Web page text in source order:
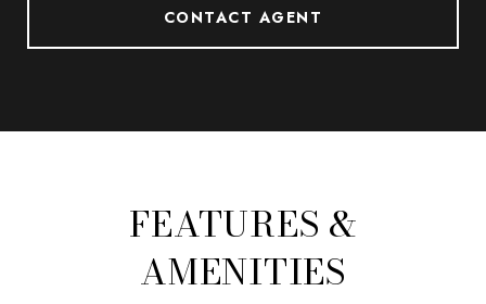
CONTACT AGENT
FEATURES &
AMENITIES